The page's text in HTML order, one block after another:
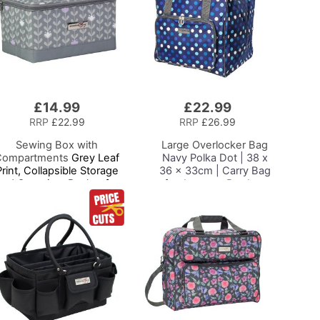
£22.99
RRP £26.99
Large Overlocker Bag
Navy Polka Dot | 38 x
36 x 33cm | Carry Bag
for Janome, Brother,
£14.99
RRP £22.99
Sewing Box with
Grey Leaf
Collapsible Storage
and Organiser Basket for
Sewing Supplies,
Accessories, Thread,
Needles and Scissors